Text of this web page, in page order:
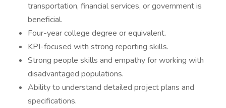
transportation, financial services, or government is
beneficial.
Four-year college degree or equivalent.
KPI-focused with strong reporting skills.
Strong people skills and empathy for working with
disadvantaged populations.
Ability to understand detailed project plans and
specifications.